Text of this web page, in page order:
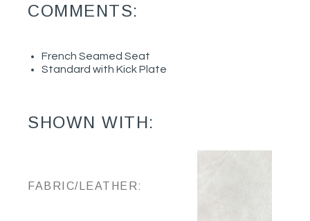
COMMENTS:
French Seamed Seat
Standard with Kick Plate
SHOWN WITH:
FABRIC/LEATHER: